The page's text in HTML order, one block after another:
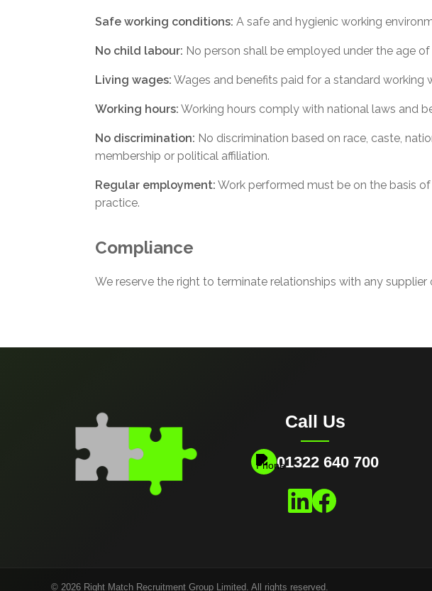
Safe working conditions: A safe and hygienic working
No child labour: No person shall be employed under the age
Living wages: Wages and benefits paid for a standard
Working hours: Working hours comply with national laws and
No discrimination: No discrimination based on race, caste,
membership or political affiliation.
Regular employment: Work performed must be on the basis
practice.
Compliance
We reserve the right to terminate relationships with any
Call Us
01322 640 700
© 2026 Right Match Recruitment Group Limited. All rights reserved.